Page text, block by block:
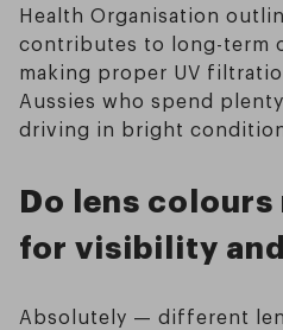
Health Organisation
contributes to long-term
making proper UV
Aussies who spend
driving in bright
Do lens
for visibility
Absolutely — different